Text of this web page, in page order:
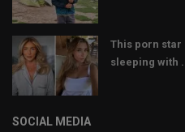
This porn
sleeping with ...
SOCIAL MEDIA